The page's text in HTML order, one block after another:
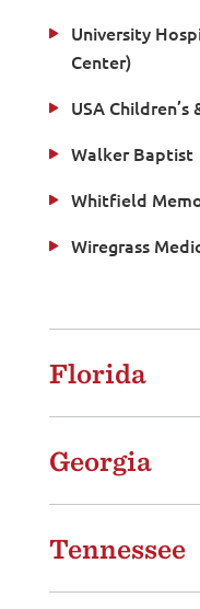
University
Center)
USA
Walker Baptist
Whitfield
Wiregrass
Florida
Georgia
Tennessee